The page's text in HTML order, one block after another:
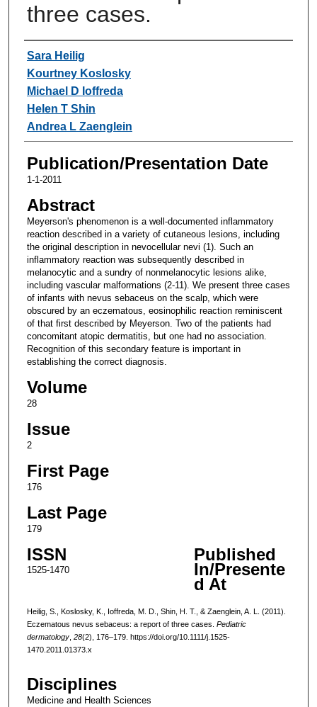
three cases.
Authors
Sara Heilig
Kourtney Koslosky
Michael D Ioffreda
Helen T Shin
Andrea L Zaenglein
Publication/Presentation Date
1-1-2011
Abstract
Meyerson's phenomenon is a well-documented inflammatory
reaction described in a variety of cutaneous lesions, including
the original description in nevocellular nevi (1). Such an
inflammatory reaction was subsequently described in
melanocytic and a sundry of nonmelanocytic lesions alike,
including vascular malformations (2-11). We present three cases
of infants with nevus sebaceus on the scalp, which were
obscured by an eczematous, eosinophilic reaction reminiscent
of that first described by Meyerson. Two of the patients had
concomitant atopic dermatitis, but one had no association.
Recognition of this secondary feature is important in
establishing the correct diagnosis.
Volume
28
Issue
2
First Page
176
Last Page
179
ISSN
1525-1470
Published
In/Presente
d At
Heilig, S., Koslosky, K., Ioffreda, M. D., Shin, H. T., & Zaenglein, A. L. (2011).
Eczematous nevus sebaceus: a report of three cases. Pediatric
dermatology, 28(2), 176–179. https://doi.org/10.1111/j.1525-
1470.2011.01373.x
Disciplines
Medicine and Health Sciences